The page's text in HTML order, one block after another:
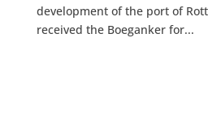
development of the port of
received the Boeganker for...